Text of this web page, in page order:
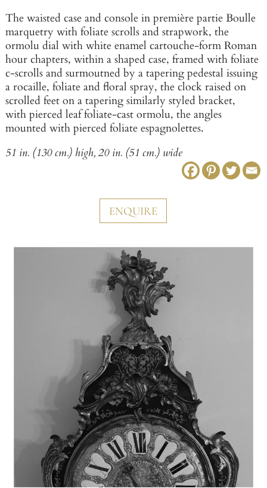
The waisted case and console in première partie Boulle
marquetry with foliate scrolls and strapwork, the
ormolu dial with white enamel cartouche-form Roman
hour chapters, within a shaped case, framed with foliate
c-scrolls and surmoutned by a tapering pedestal issuing
a rocaille, foliate and floral spray, the clock raised on
scrolled feet on a tapering similarly styled bracket,
with pierced leaf foliate-cast ormolu, the angles
mounted with pierced foliate espagnolettes.
51 in. (130 cm.) high, 20 in. (51 cm.) wide
ENQUIRE